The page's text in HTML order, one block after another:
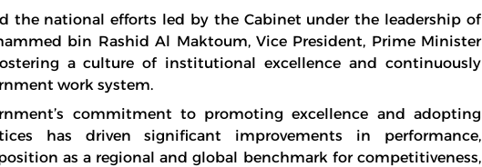
the national efforts led by the Cabinet under the leadership of
bin Rashid Al Maktoum, Vice President, Prime Minister
a culture of institutional excellence and continuously
work system.
commitment to promoting excellence and adopting
has driven significant improvements in performance,
as a regional and global benchmark for competitiveness,